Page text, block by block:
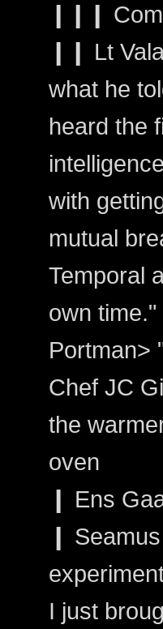
❙❙❙
❙❙ Lt
what he
heard the
with
mutual
Temporal
own time."
Portman>
Chef JC
the
oven
❙ Ens
❙
I just